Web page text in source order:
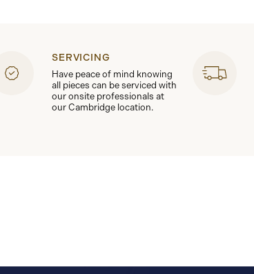
SERVICING
Have peace of mind knowing
all pieces can be serviced with
our onsite professionals at
our Cambridge location.